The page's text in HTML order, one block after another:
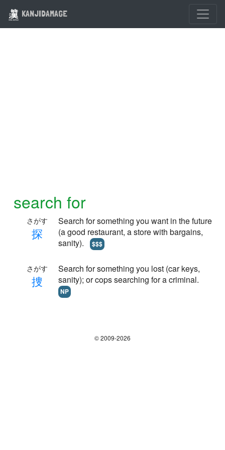
KANJIDAMAGE
search for
探
さがす
Search for something you want in the future
(a good restaurant, a store with bargains,
sanity).
$$$
捜
さがす
Search for something you lost (car keys,
sanity); or cops searching for a criminal.
NP
© 2009-2026